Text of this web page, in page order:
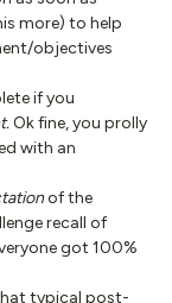
more) to help
objectives
if you
Ok fine, you prolly
with an
of the
recall of
got 100%
typical post-